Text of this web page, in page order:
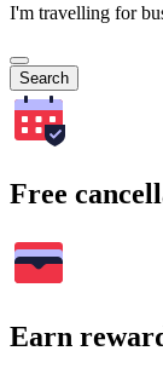
I'm travelling for
Search
Free
Earn